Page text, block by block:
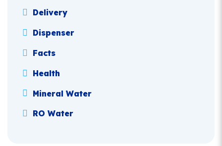
Delivery
Dispenser
Facts
Health
Mineral Water
RO Water